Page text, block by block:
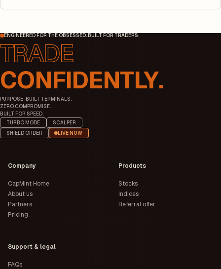
ENGINEERED FOR THE OBSESSED. BUILT FOR TRADERS.
CONFIDENTLY.
PURPOSE-BUILT TERMINALS.
ZERO COMPROMISE.
BUILT FOR SPEED.
TURBO MODE
SCALPER
SHIELD ORDER
LIVE NOW
Company
CapMint Home
About us
Partners
Pricing
Products
Stocks
Indices
Referral offer
Support & legal
FAQs